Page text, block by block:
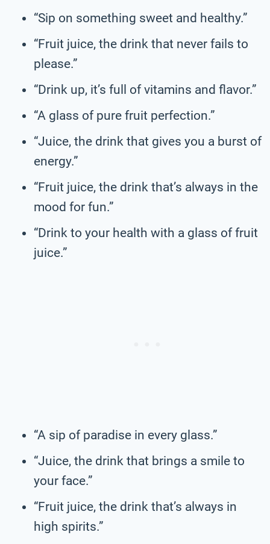
“Sip on something sweet and healthy.”
“Fruit juice, the drink that never fails to
please.”
“Drink up, it’s full of vitamins and flavor.”
“A glass of pure fruit perfection.”
“Juice, the drink that gives you a burst of
energy.”
“Fruit juice, the drink that’s always in the
mood for fun.”
“Drink to your health with a glass of fruit
juice.”
“A sip of paradise in every glass.”
“Juice, the drink that brings a smile to
your face.”
“Fruit juice, the drink that’s always in
high spirits.”